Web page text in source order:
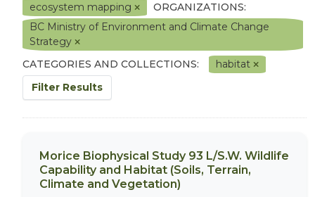
ecosystem mapping
ORGANIZATIONS:
BC Ministry of Environment and Climate Change
Strategy
CATEGORIES AND COLLECTIONS:
habitat
Filter Results
Morice Biophysical Study 93 L/S.W. Wildlife
Capability and Habitat (Soils, Terrain,
Climate and Vegetation)